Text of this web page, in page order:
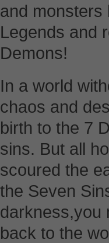
and monsters
Legends and
Demons!
In a world
chaos and
birth to the 7
sins. But all
scoured the
the Seven
darkness,you
back to the